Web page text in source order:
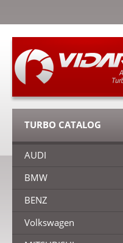
TURBO CATALOG
AUDI
BMW
BENZ
Volkswagen